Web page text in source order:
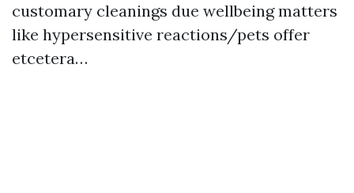
customary cleanings due wellbeing matters
like hypersensitive reactions/pets offer
etcetera…